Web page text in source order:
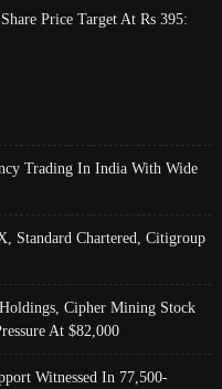
Price Target At Rs 395:
Trading In India With Wide
Standard Chartered, Citigroup
Cipher Mining Stock
At $82,000
Witnessed In 77,500-